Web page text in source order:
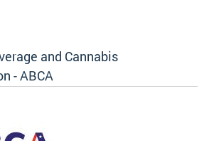
and Cannabis
- ABCA